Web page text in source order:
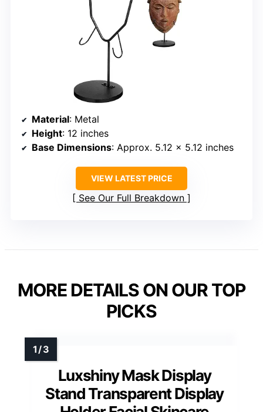
Material: Metal
Height: 12 inches
Base Dimensions: Approx. 5.12 x 5.12 inches
VIEW LATEST PRICE
See Our Full Breakdown
MORE DETAILS ON OUR TOP
PICKS
Luxshiny Mask Display
Stand Transparent Display